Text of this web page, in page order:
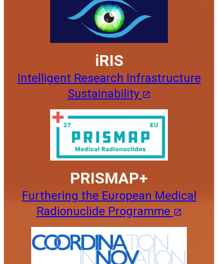
iRIS
Intelligent Research Infrastructure
Sustainability
PRISMAP+
Furthering the European Medical
Radionuclide Programme